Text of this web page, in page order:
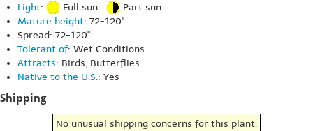
Light: Full sun
Part sun
Mature height: 72-120"
Spread: 72-120"
Tolerant of: Wet Conditions
Attracts: Birds, Butterflies
Native to the U.S.: Yes
Shipping
No unusual shipping concerns for this plant.